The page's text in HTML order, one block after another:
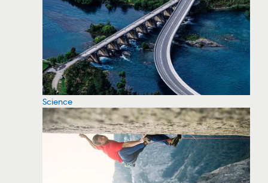
Science